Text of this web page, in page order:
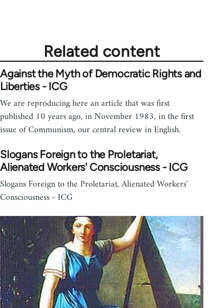
Related content
Against the Myth of Democratic Rights and
Liberties - ICG
We are reproducing here an article that was first
published 10 years ago, in November 1983, in the first
issue of Communism, our central review in English.
Slogans Foreign to the Proletariat,
Alienated Workers' Consciousness - ICG
Slogans Foreign to the Proletariat, Alienated Workers'
Consciousness - ICG